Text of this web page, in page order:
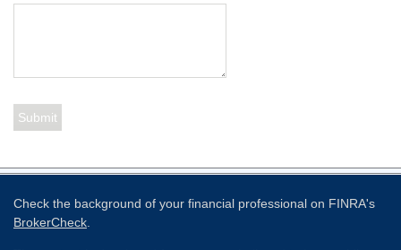
Check the background of your financial professional on FINRA's
BrokerCheck.